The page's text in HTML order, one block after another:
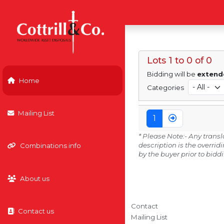
Home
Mailing List
Combinations info
About us
Contact us
Lots 1 to 0 of 0
Bidding will be
Categories
1
* Please Note:- Any
description is the
by the buyer prior to
Contact
Mailing List